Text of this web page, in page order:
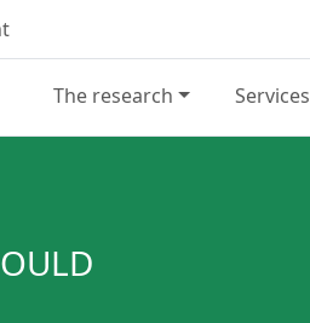
The research Services